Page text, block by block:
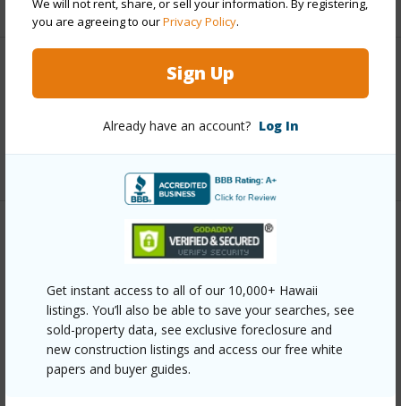
you are agreeing to ourPrivacy Policy.
Sign Up
Already have an account? Log In
Get instant access to all of our 10,000+ Hawaii
listings. You’ll also be able to save your searches, see
sold-property data, see exclusive foreclosure and
new construction listings and access our free white
papers and buyer guides.
Interior Features
2
Property Features
Year Built 1994
Parking Available
Y
Pool N
Water Access N